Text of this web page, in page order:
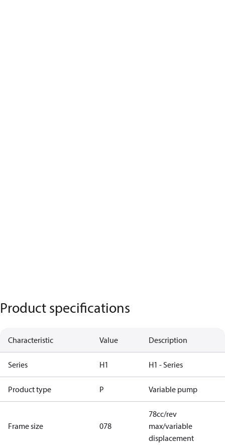
Product specifications
Characteristic Value Description
Series H1 H1 - Series
Product type P Variable pump
Frame size 078
78cc/rev
max/variable
displacement